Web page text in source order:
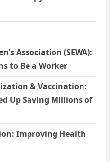
Association (SEWA):
to Be a Worker
& Vaccination:
Up Saving Millions of
Improving Health